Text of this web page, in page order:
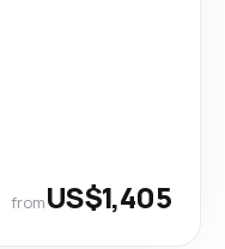
fromUS$1,405